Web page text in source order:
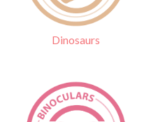
Dinosaurs